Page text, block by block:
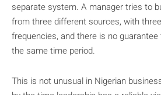
separate system. A manager tries to
from three different sources, with
frequencies, and there is no
the same time period.
This is not unusual in Nigerian